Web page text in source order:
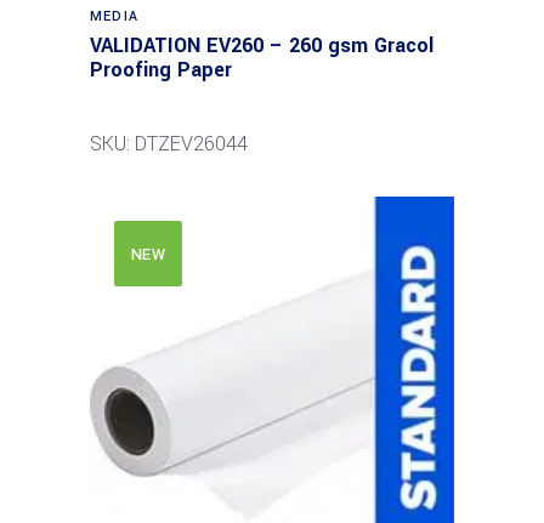
MEDIA
VALIDATION EV260 – 260 gsm Gracol
Proofing Paper
SKU: DTZEV26044
NEW